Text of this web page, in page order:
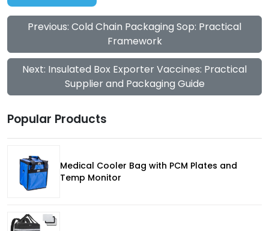
Previous: Cold Chain Packaging Sop: Practical
Framework
Next: Insulated Box Exporter Vaccines: Practical
Supplier and Packaging Guide
Popular Products
Medical Cooler Bag with PCM Plates and
Temp Monitor